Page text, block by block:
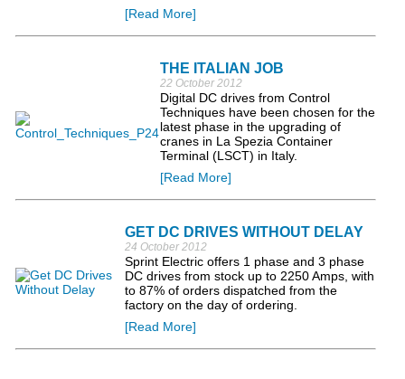
[Read More]
THE ITALIAN JOB
22 October 2012
Digital DC drives from Control
Techniques have been chosen for the
latest phase in the upgrading of
cranes in La Spezia Container
Terminal (LSCT) in Italy.
[Read More]
GET DC DRIVES WITHOUT DELAY
24 October 2012
Sprint Electric offers 1 phase and 3 phase
DC drives from stock up to 2250 Amps, with
to 87% of orders dispatched from the
factory on the day of ordering.
[Read More]